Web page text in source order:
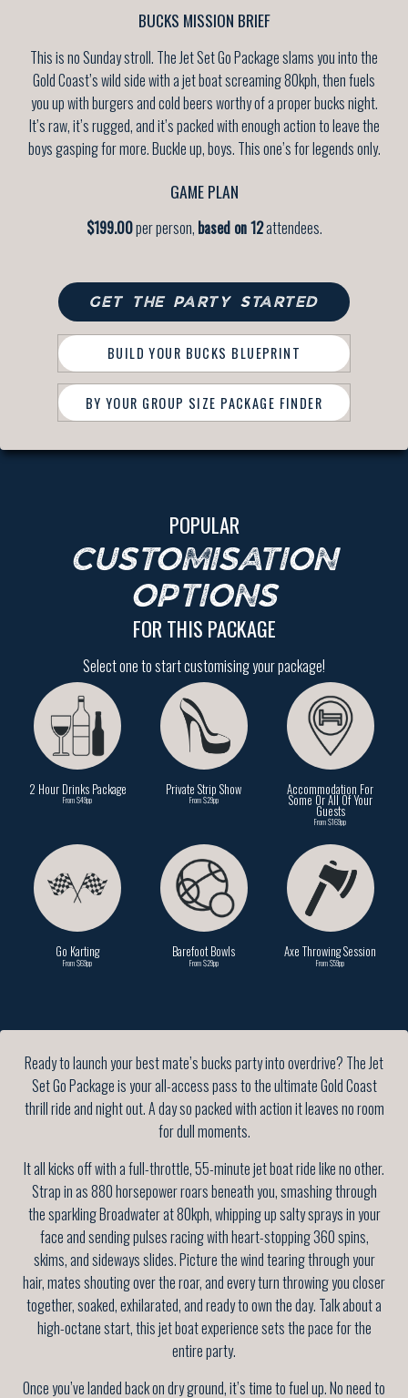
BUCKS MISSION BRIEF
This is no Sunday stroll. The Jet Set Go Package slams you into the
Gold Coast’s wild side with a jet boat screaming 80kph, then fuels
you up with burgers and cold beers worthy of a proper bucks night.
It’s raw, it’s rugged, and it’s packed with enough action to leave the
boys gasping for more. Buckle up, boys. This one’s for legends only.
GAME PLAN
$199.00per person, based on 12attendees.
GET THE PARTY STARTED
BUILD YOUR BUCKS BLUEPRINT
BY YOUR GROUP SIZE PACKAGE FINDER
POPULAR
CUSTOMISATION
OPTIONS
FOR THIS PACKAGE
Select one to start customising your package!
2 Hour Drinks Package
From $49pp
Private Strip Show
From $29pp
Accommodation For
Some Or All Of Your
Guests
From $169pp
Go Karting
From $69pp
Barefoot Bowls
From $29pp
Axe Throwing Session
From $59pp
Ready to launch your best mate’s bucks party into overdrive? The Jet
Set Go Package is your all-access pass to the ultimate Gold Coast
thrill ride and night out. A day so packed with action it leaves no room
for dull moments.
It all kicks off with a full-throttle, 55-minute jet boat ride like no other.
Strap in as 880 horsepower roars beneath you, smashing through
the sparkling Broadwater at 80kph, whipping up salty sprays in your
face and sending pulses racing with heart-stopping 360 spins,
skims, and sideways slides. Picture the wind tearing through your
hair, mates shouting over the roar, and every turn throwing you closer
together, soaked, exhilarated, and ready to own the day. Talk about a
high-octane start, this jet boat experience sets the pace for the
entire party.
Once you’ve landed back on dry ground, it’s time to fuel up. No need to